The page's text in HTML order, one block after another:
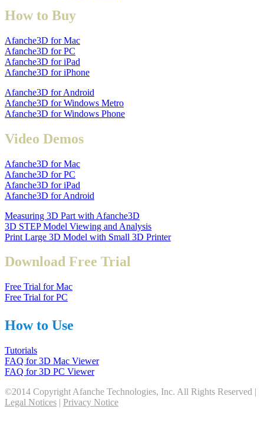
How to Buy
Afanche3D for Mac
Afanche3D for PC
Afanche3D for iPad
Afanche3D for iPhone
Afanche3D for Android
Afanche3D for Windows Metro
Afanche3D for Windows Phone
Video Demos
Afanche3D for Mac
Afanche3D for PC
Afanche3D for iPad
Afanche3D for Android
Measuring 3D Part with Afanche3D
3D STEP Model Viewing and Analysis
Print Large 3D Model with Small 3D Printer
Download Free Trial
Free Trial for Mac
Free Trial for PC
How to Use
Tutorials
FAQ for 3D Mac Viewer
FAQ for 3D PC Viewer
©2014 Copyright Afanche Technologies, Inc. All Rights Reserved |
Legal Notices | Privacy Notice